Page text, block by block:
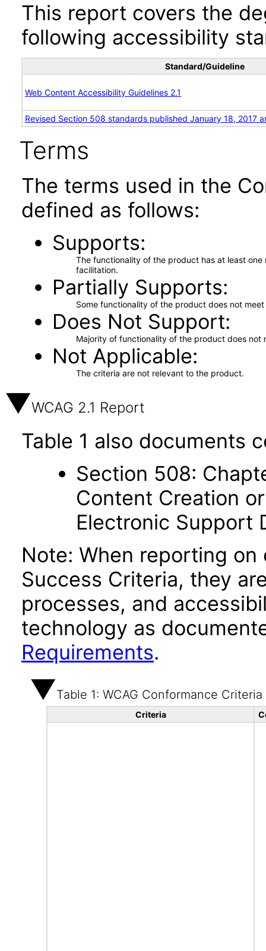
This report covers the
following accessibility
Standard/Guideline
Web Content Accessibility Guidelines 2.1
Revised Section 508 standards published January 18, 2017
Terms
The terms used in the
defined as follows:
Supports
The functionality of the product has at least
facilitation.
Partially Supports
Some functionality of the product does not
Does Not Support
Majority of functionality of the product does not
Not Applicable
The criteria are not relevant to the product.
WCAG 2.1 Report
Table 1 also documents
Section 508:
Content Creation
Electronic Support
Note: When reporting on
Success Criteria, they
processes, and
technology as
Requirements.
Table 1: WCAG Conformance Criteria
Criteria